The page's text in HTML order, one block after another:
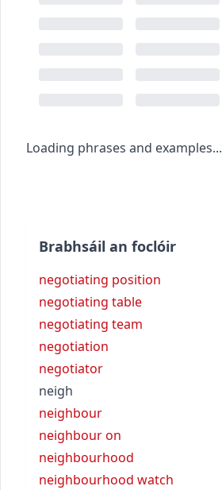
Loading phrases and examples...
Brabhsáil an foclóir
negotiating position
negotiating table
negotiating team
negotiation
negotiator
neigh
neighbour
neighbour on
neighbourhood
neighbourhood watch